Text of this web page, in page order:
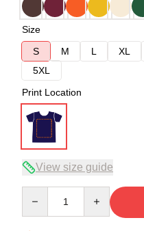
Size
S
M L XL
5XL
Print Location
View size guide